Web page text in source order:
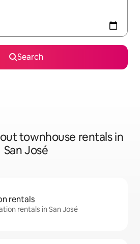
Search
townhouse rentals in
San José
rentals
rentals in San José